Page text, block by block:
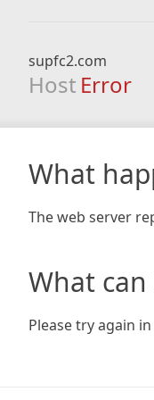
supfc2.com
Host Error
What
The web server
What can
Please try again